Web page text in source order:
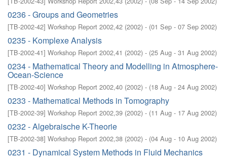
0236 - Groups and Geometries
[TB-2002-42] Workshop Report 2002,42 (2002) - (01 Sep - 07 Sep 2002)
0235 - Komplexe Analysis
[TB-2002-41] Workshop Report 2002,41 (2002) - (25 Aug - 31 Aug 2002)
0234 - Mathematical Theory and Modelling in Atmosphere-
Ocean-Science
[TB-2002-40] Workshop Report 2002,40 (2002) - (18 Aug - 24 Aug 2002)
0233 - Mathematical Methods in Tomography
[TB-2002-39] Workshop Report 2002,39 (2002) - (11 Aug - 17 Aug 2002)
0232 - Algebraische K-Theorie
[TB-2002-38] Workshop Report 2002,38 (2002) - (04 Aug - 10 Aug 2002)
0231 - Dynamical System Methods in Fluid Mechanics